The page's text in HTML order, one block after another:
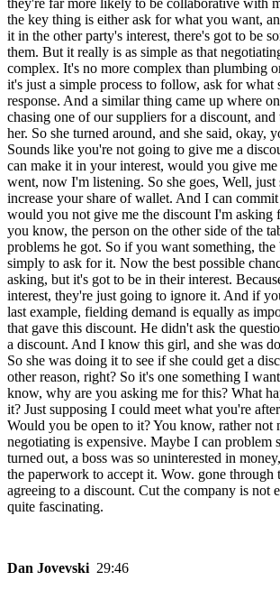
they're far more likely to be collaborative with
the key thing is either ask for what you want,
it in the other party's interest, there's got to be
them. But it really is as simple as that
complex. It's no more complex than plumbing
it's just a simple process to follow, ask for what
response. And a similar thing came up where
chasing one of our suppliers for a discount,
her. So she turned around, and she said, okay,
Sounds like you're not going to give me a
can make it in your interest, would you give
went, now I'm listening. So she goes, Well, just
increase your share of wallet. And I can
would you not give me the discount I'm asking
you know, the person on the other side of the
problems he got. So if you want something,
simply to ask for it. Now the best possible
asking, but it's got to be in their interest.
interest, they're just going to ignore it. And if
last example, fielding demand is equally as
that gave this discount. He didn't ask the
a discount. And I know this girl, and she was
So she was doing it to see if she could get a
other reason, right? So it's one something I
know, why are you asking me for this? What
it? Just supposing I could meet what you're
Would you be open to it? You know, rather not
negotiating is expensive. Maybe I can problem
turned out, a boss was so uninterested in
the paperwork to accept it. Wow. gone through
agreeing to a discount. Cut the company is not
quite fascinating.
Dan Jovevski 29:46